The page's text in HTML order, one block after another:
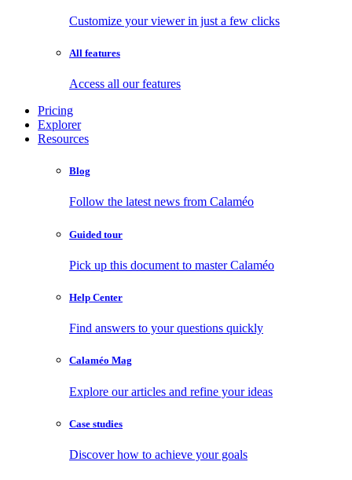
Customize your viewer in just a few clicks
All features
Access all our features
Pricing
Explorer
Resources
Blog
Follow the latest news from Calaméo
Guided tour
Pick up this document to master Calaméo
Help Center
Find answers to your questions quickly
Calaméo Mag
Explore our articles and refine your ideas
Case studies
Discover how to achieve your goals